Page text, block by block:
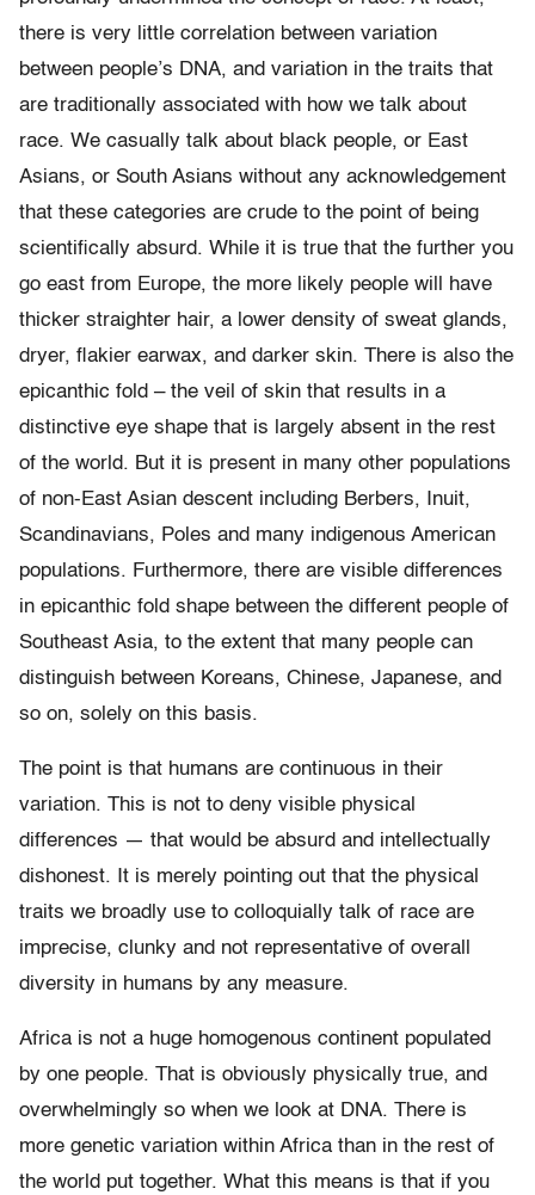
there is very little correlation between variation
between people’s DNA, and variation in the traits that
are traditionally associated with how we talk about
race. We casually talk about black people, or East
Asians, or South Asians without any acknowledgement
that these categories are crude to the point of being
scientifically absurd. While it is true that the further you
go east from Europe, the more likely people will have
thicker straighter hair, a lower density of sweat glands,
dryer, flakier earwax, and darker skin. There is also the
epicanthic fold – the veil of skin that results in a
distinctive eye shape that is largely absent in the rest
of the world. But it is present in many other populations
of non-East Asian descent including Berbers, Inuit,
Scandinavians, Poles and many indigenous American
populations. Furthermore, there are visible differences
in epicanthic fold shape between the different people of
Southeast Asia, to the extent that many people can
distinguish between Koreans, Chinese, Japanese, and
so on, solely on this basis.
The point is that humans are continuous in their
variation. This is not to deny visible physical
differences — that would be absurd and intellectually
dishonest. It is merely pointing out that the physical
traits we broadly use to colloquially talk of race are
imprecise, clunky and not representative of overall
diversity in humans by any measure.
Africa is not a huge homogenous continent populated
by one people. That is obviously physically true, and
overwhelmingly so when we look at DNA. There is
more genetic variation within Africa than in the rest of
the world put together. What this means is that if you